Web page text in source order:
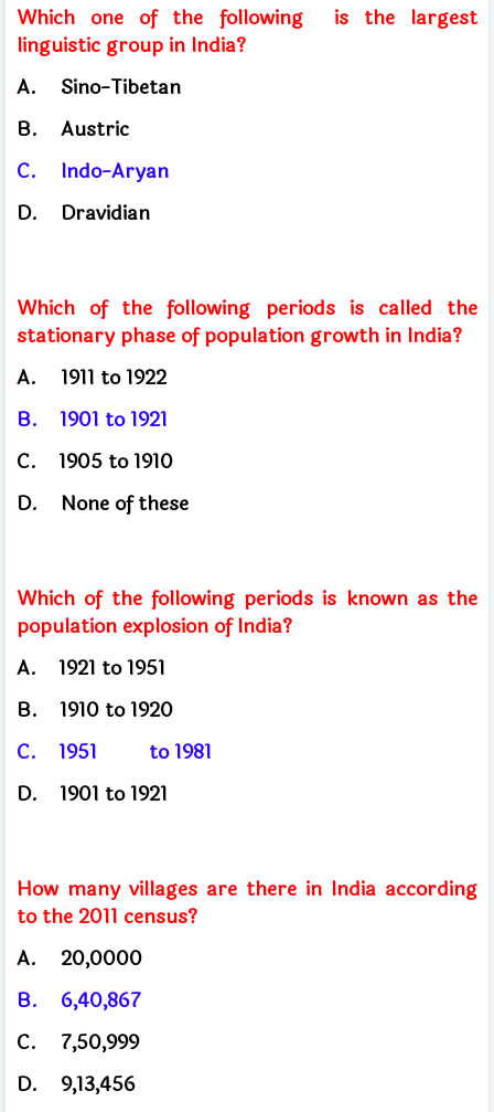
Which one of the following
is the largest
linguistic group in India?
A.
Sino-Tibetan
B.
Austric
C.
Indo-Aryan
D.
Dravidian
Which of the following periods is called the
stationary phase of population growth in India?
A.
1911 to 1922
B.
1901 to 1921
C.
1905 to 1910
D.
None of these
Which of the following periods is known as the
population explosion of India?
A.
1921 to 1951
B.
1910 to 1920
C.
1951
to 1981
D.
1901 to 1921
How many villages are there in India according
to the 2011 census?
A.
20,0000
B.
6,40,867
C.
7,50,999
D.
9,13,456